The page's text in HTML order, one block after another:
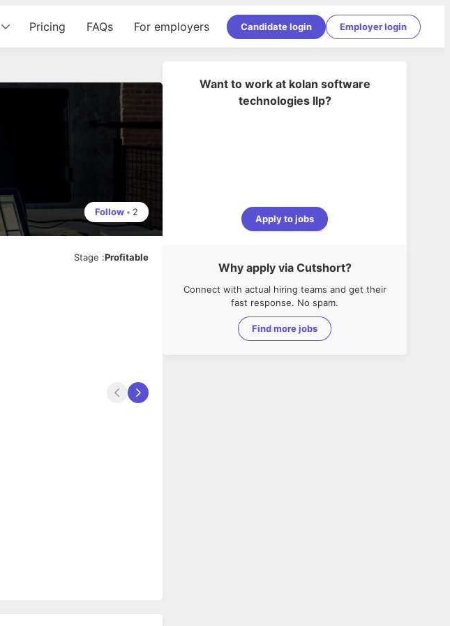
Pricing FAQs For employers Candidate login Employer login
Follow • 2
Stage :Profitable
Want to work at kolan software
technologies llp?
Apply to jobs
Why apply via Cutshort?
Connect with actual hiring teams and get their
fast response. No spam.
Find more jobs